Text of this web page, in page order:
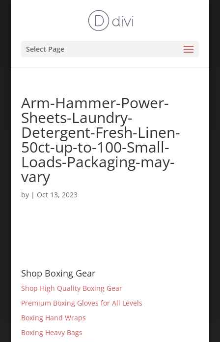
Select Page
Arm-Hammer-Power-
Sheets-Laundry-
Detergent-Fresh-Linen-
50ct-up-to-100-Small-
Loads-Packaging-may-
vary
by | Oct 13, 2023
Shop Boxing Gear
Shop High Quality Boxing Gear
Premium Boxing Gloves for All Levels
Boxing Hand Wraps
Boxing Heavy Bags